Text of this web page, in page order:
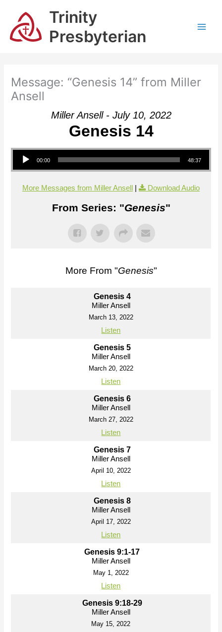
content
Trinity
Presbyterian
Message: “Genesis 14” from Miller
Ansell
Miller Ansell - July 10, 2022
Genesis 14
Audio Player
00:00 48:37
More Messages from Miller Ansell Download Audio
From Series: "Genesis"
More From "Genesis"
Genesis 4
Miller Ansell
March 13, 2022
Listen
Genesis 5
Miller Ansell
March 20, 2022
Listen
Genesis 6
Miller Ansell
March 27, 2022
Listen
Genesis 7
Miller Ansell
April 10, 2022
Listen
Genesis 8
Miller Ansell
April 17, 2022
Listen
Genesis 9:1-17
Miller Ansell
May 1, 2022
Listen
Genesis 9:18-29
Miller Ansell
May 15, 2022